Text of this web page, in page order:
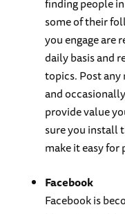
some of their
you engage are
daily basis and
topics. Post
and
provide value
sure you install
make it easy for
Facebook
Facebook is